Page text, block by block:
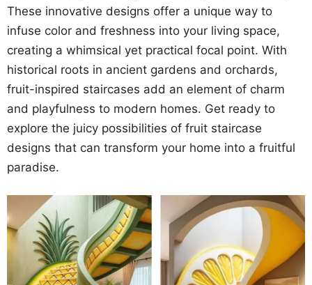
These innovative designs offer a unique way to
infuse color and freshness into your living space,
creating a whimsical yet practical focal point. With
historical roots in ancient gardens and orchards,
fruit-inspired staircases add an element of charm
and playfulness to modern homes. Get ready to
explore the juicy possibilities of fruit staircase
designs that can transform your home into a fruitful
paradise.